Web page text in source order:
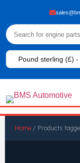
Pound sterling (£) -
Home / Products